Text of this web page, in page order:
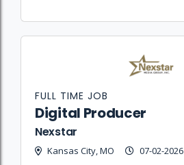
platforms.
Digital Producer
Nexstar
Kansas City, MO 07-02-2026
FULL TIME JOB